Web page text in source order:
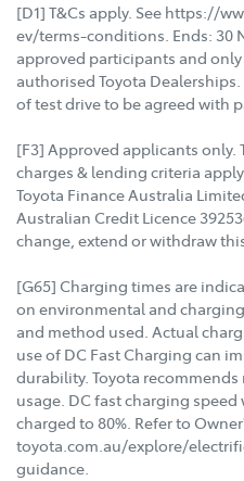
[D1] T&Cs apply. See https://
ev/terms-conditions. Ends: 30
approved participants and
authorised Toyota
of test drive to be agreed with
[F3] Approved applicants only.
charges & lending criteria
Toyota Finance Australia
Australian Credit Licence
change, extend or withdraw
[G65] Charging times are
on environmental and
and method used. Actual
use of DC Fast Charging can
durability. Toyota
usage. DC fast charging
charged to 80%. Refer to
toyota.com.au/explore/
guidance.